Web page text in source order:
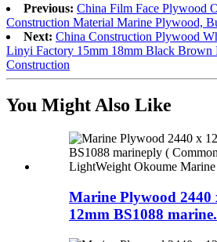
Previous: China Film Face Plywood
Construction Material Marine Plywood,
Next: China Construction Plywood
Linyi Factory 15mm 18mm Black Brown
Construction
You Might Also Like
Marine Plywood 2440
12mm BS1088